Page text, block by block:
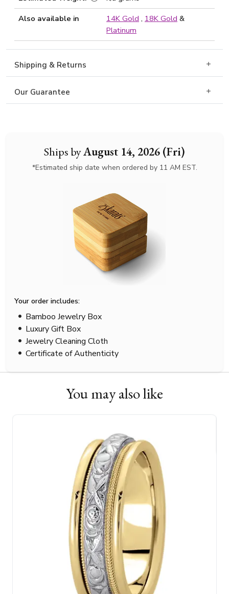
Ships byAugust 14, 2026 (Fri)
*Estimated ship date when ordered by 11 AM EST.
Your order includes:
Bamboo Jewelry Box
Luxury Gift Box
Jewelry Cleaning Cloth
Certificate of Authenticity
Also available in
14K Gold , 18K Gold &
Platinum
Shipping & Returns
Our Guarantee
You may also like